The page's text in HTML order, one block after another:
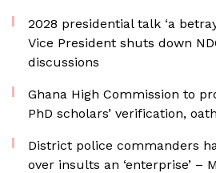
2028 presidential talk ‘a
Vice President shuts down
discussions
Ghana High Commission to
PhD scholars’ verification,
District police commanders
over insults an ‘enterprise’ –